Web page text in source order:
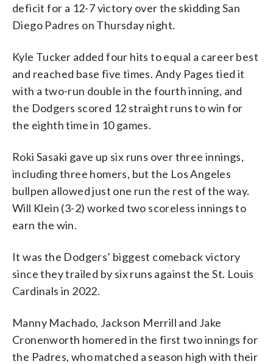
deficit for a 12-7 victory over the skidding San
Diego Padres on Thursday night.
Kyle Tucker added four hits to equal a career best
and reached base five times. Andy Pages tied it
with a two-run double in the fourth inning, and
the Dodgers scored 12 straight runs to win for
the eighth time in 10 games.
Roki Sasaki gave up six runs over three innings,
including three homers, but the Los Angeles
bullpen allowed just one run the rest of the way.
Will Klein (3-2) worked two scoreless innings to
earn the win.
It was the Dodgers’ biggest comeback victory
since they trailed by six runs against the St. Louis
Cardinals in 2022.
Manny Machado, Jackson Merrill and Jake
Cronenworth homered in the first two innings for
the Padres, who matched a season high with their